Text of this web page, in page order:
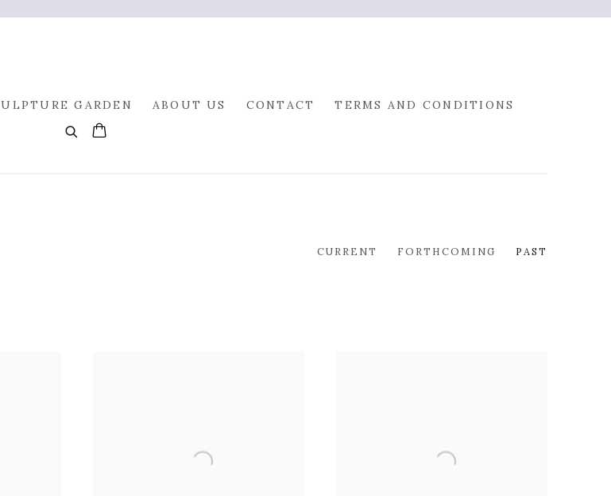
GARDEN ABOUT US CONTACT TERMS AND CONDITIONS
CURRENT FORTHCOMING
PAST